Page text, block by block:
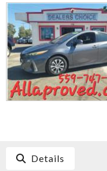
CONTACT US
Details